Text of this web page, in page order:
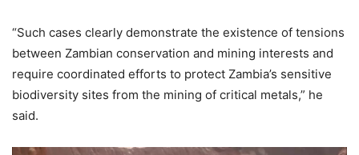
“Such cases clearly demonstrate the existence of tensions
between Zambian conservation and mining interests and
require coordinated efforts to protect Zambia’s sensitive
biodiversity sites from the mining of critical metals,” he
said.